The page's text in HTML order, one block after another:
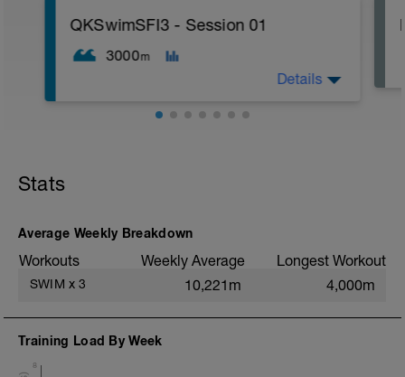
QKSwimSFI3 - Session 01
3000m
10min Stretching
Details
Stats
Average Weekly Breakdown
Workouts Weekly Average Longest Workout
SWIM x 3 10,221m 4,000m
Training Load By Week
8